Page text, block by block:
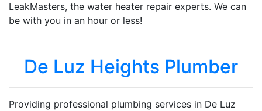
LeakMasters, the water heater repair experts. We can
be with you in an hour or less!
De Luz Heights Plumber
Providing professional plumbing services in De Luz